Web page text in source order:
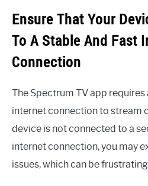
Ensure That Your
To A Stable And Fast
Connection
The Spectrum TV app
internet connection to stream
device is not connected to a
internet connection, you may
issues, which can be frustrating.